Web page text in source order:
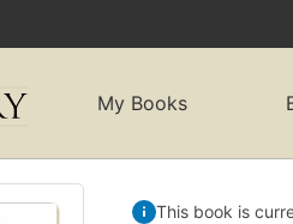
My Books
This book is